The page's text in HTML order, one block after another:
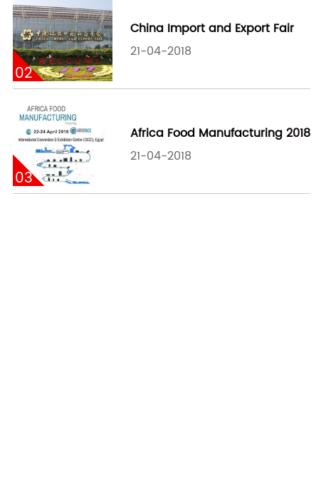
02
China Import and Export Fair
21-04-2018
03
Africa Food Manufacturing 2018
21-04-2018